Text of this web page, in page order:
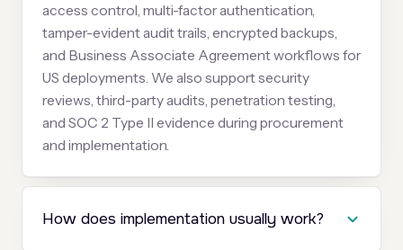
access control, multi-factor authentication,
tamper-evident audit trails, encrypted backups,
and Business Associate Agreement workflows for
US deployments. We also support security
reviews, third-party audits, penetration testing,
and SOC 2 Type II evidence during procurement
and implementation.
How does implementation usually work?